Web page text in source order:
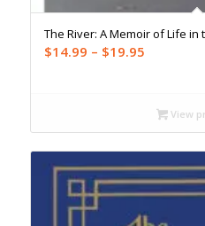
The River: A Memoir of Life in
$14.99 – $19.95Price
through
$19.95
View